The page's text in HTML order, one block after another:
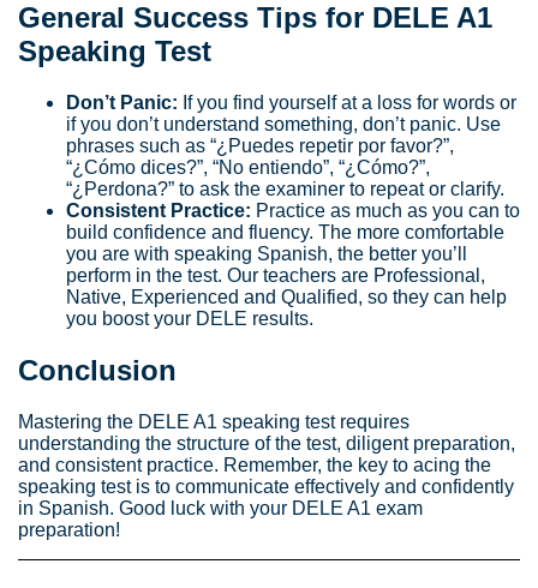
General Success Tips for DELE A1
Speaking Test
Don’t Panic: If you find yourself at a loss for words or
if you don’t understand something, don’t panic. Use
phrases such as “¿Puedes repetir por favor?”,
“¿Cómo dices?”, “No entiendo”, “¿Cómo?”,
“¿Perdona?” to ask the examiner to repeat or clarify.
Consistent Practice: Practice as much as you can to
build confidence and fluency. The more comfortable
you are with speaking Spanish, the better you’ll
perform in the test. Our teachers are Professional,
Native, Experienced and Qualified, so they can help
you boost your DELE results.
Conclusion
Mastering the DELE A1 speaking test requires
understanding the structure of the test, diligent preparation,
and consistent practice. Remember, the key to acing the
speaking test is to communicate effectively and confidently
in Spanish. Good luck with your DELE A1 exam
preparation!